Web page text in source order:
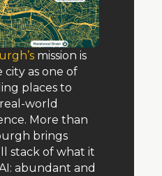
mission is
city as one of
places to
world
More than
brings
stack of what it
abundant and